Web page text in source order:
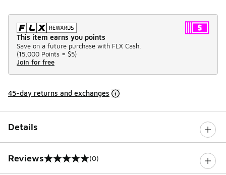
This item earns you points
Save on a future purchase with FLX Cash.
(15,000 Points = $5)
Join for free
45-day returns and exchanges
Details
Reviews
0 out of 5 rating (0)